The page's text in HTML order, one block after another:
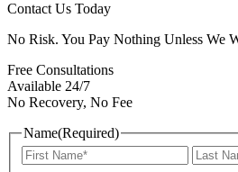
Contact Us Today
No Risk. You Pay Nothing Unless We
Free Consultations
Available 24/7
No Recovery, No Fee
Name(Required)
First